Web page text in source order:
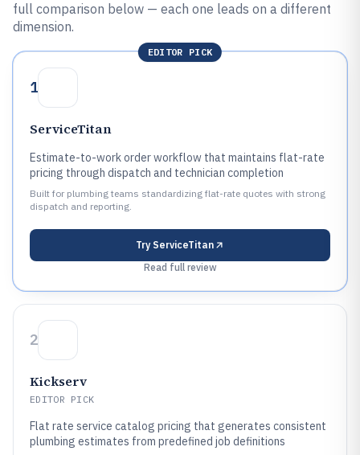
full comparison below — each one leads on a different
dimension.
EDITOR PICK
1
ServiceTitan
Estimate-to-work order workflow that maintains flat-rate
pricing through dispatch and technician completion
Built for plumbing teams standardizing flat-rate quotes with strong
dispatch and reporting.
Try ServiceTitan
Read full review
2
Kickserv
EDITOR PICK
Flat rate service catalog pricing that generates consistent
plumbing estimates from predefined job definitions